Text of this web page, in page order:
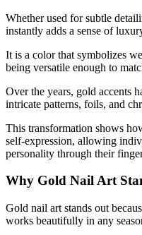
Whether used for subtle
instantly adds a sense of
It is a color that symbolizes
being versatile enough to
Over the years, gold accents
intricate patterns, foils, and
This transformation shows
self-expression, allowing
personality through their
Why Gold Nail Art
Gold nail art stands out
works beautifully in any